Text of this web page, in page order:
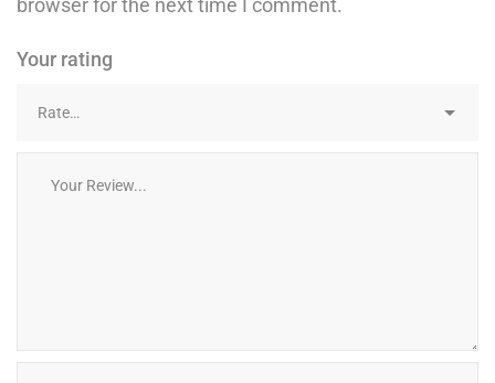
browser for the next time I comment.
Your rating